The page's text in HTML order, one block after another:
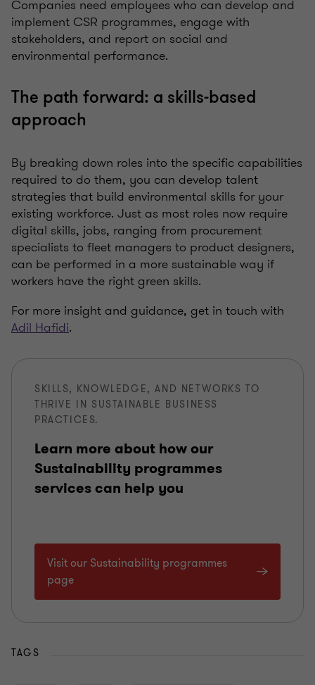
Companies need employees who can develop and
implement CSR programmes, engage with
stakeholders, and report on social and
environmental performance.
The path forward: a skills-based
approach
By breaking down roles into the specific capabilities
required to do them, you can develop talent
strategies that build environmental skills for your
existing workforce. Just as most roles now require
digital skills, jobs, ranging from procurement
specialists to fleet managers to product designers,
can be performed in a more sustainable way if
workers have the right green skills.
For more insight and guidance, get in touch with
Adil Hafidi.
SKILLS, KNOWLEDGE, AND NETWORKS TO
THRIVE IN SUSTAINABLE BUSINESS
PRACTICES.
Learn more about how our
Sustainability programmes
services can help you
Visit our Sustainability programmes
page
TAGS